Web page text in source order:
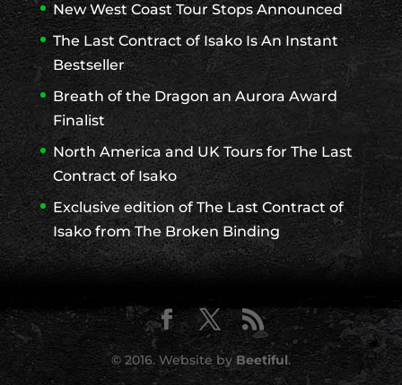
New West Coast Tour Stops Announced
The Last Contract of Isako Is An Instant
Bestseller
Breath of the Dragon an Aurora Award
Finalist
North America and UK Tours for The Last
Contract of Isako
Exclusive edition of The Last Contract of
Isako from The Broken Binding
© 2016. Website by Beetiful.